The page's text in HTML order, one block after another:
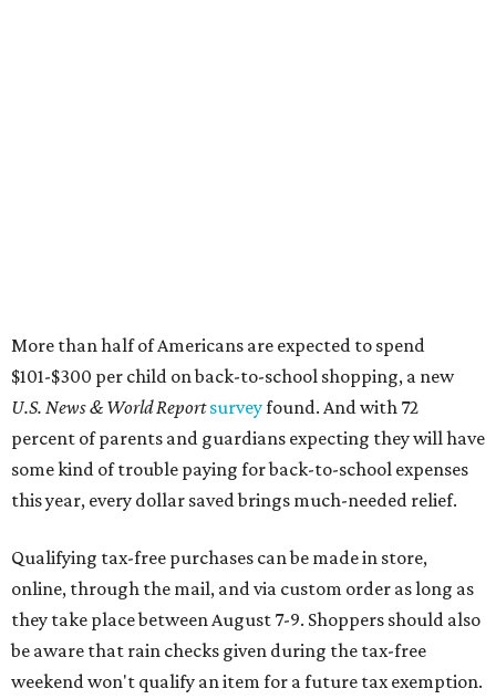
More than half of Americans are expected to spend
$101-$300 per child on back-to-school shopping, a new
U.S. News & World Reportsurveyfound. And with 72
percent of parents and guardians expecting they will have
some kind of trouble paying for back-to-school expenses
this year, every dollar saved brings much-needed relief.
Qualifying tax-free purchases can be made in store,
online, through the mail, and via custom order as long as
they take place between August 7-9. Shoppers should also
be aware that rain checks given during the tax-free
weekend won't qualify an item for a future tax exemption.